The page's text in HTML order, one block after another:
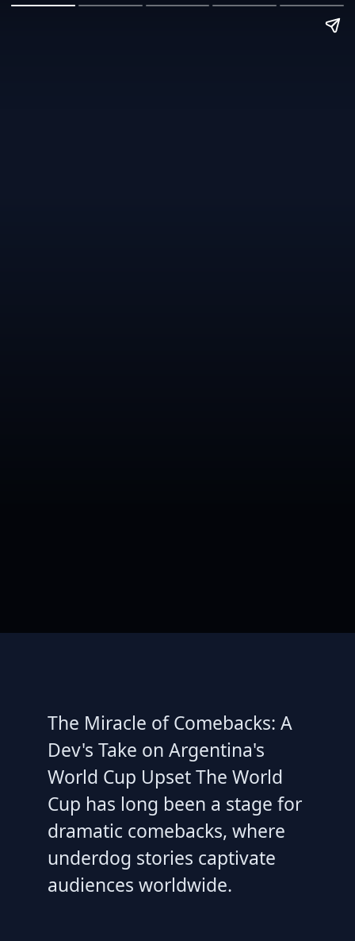
The Miracle of Comebacks: A
Dev's Take on Argentina's
World Cup Upset The World
Cup has long been a stage for
dramatic comebacks, where
underdog stories captivate
audiences worldwide.